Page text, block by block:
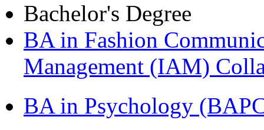
Bachelor's Degree
BA in Fashion
Management (IAM)
BA in Psychology